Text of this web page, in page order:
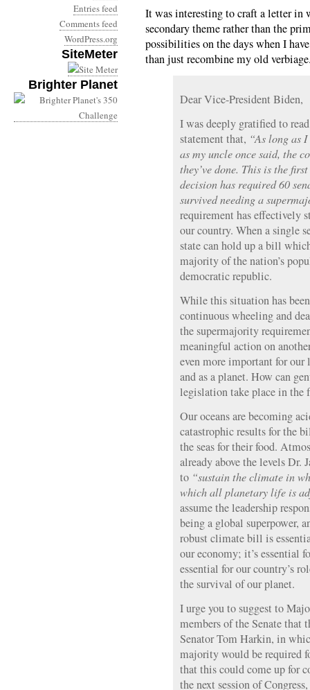
Entries feed
Comments feed
WordPress.org
SiteMeter
Brighter Planet
It was interesting to craft a letter in
secondary theme rather than the
possibilities on the days when I
than just recombine my old
Dear Vice-President Biden,
I was deeply gratified to
statement that, “As long as
as my uncle once said, the
they’ve done. This is the
decision has required 60
survived needing a
requirement has effectively
our country. When a single
state can hold up a bill
majority of the nation’s
democratic republic.
While this situation has
continuous wheeling and
the supermajority
meaningful action on
even more important for
and as a planet. How can
legislation take place in the
Our oceans are becoming
catastrophic results for the
the seas for their food.
already above the levels Dr.
to “sustain the climate in
which all planetary life is
assume the leadership
being a global superpower,
robust climate bill is
our economy; it’s essential
essential for our country’s
the survival of our planet.
I urge you to suggest to
members of the Senate that
Senator Tom Harkin, in
majority would be required
that this could come up for
the next session of